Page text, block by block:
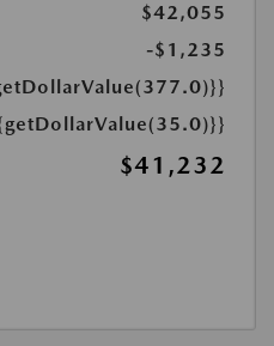
$42,055
-$1,235
$41,232